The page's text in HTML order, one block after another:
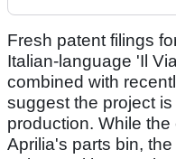
Fresh patent filings
Italian-language 'Il
combined with
suggest the project
production. While
Aprilia's parts bin,